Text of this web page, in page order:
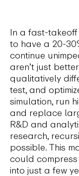
In a fast-
to have a 20-
continue
aren’t just
qualitatively
test, and
simulation, run
and replace
R&D and
research,
possible. This
could
into just a few